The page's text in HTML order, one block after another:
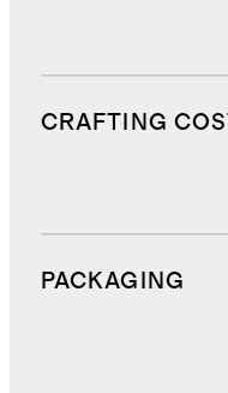
CRAFTING
PACKAGING